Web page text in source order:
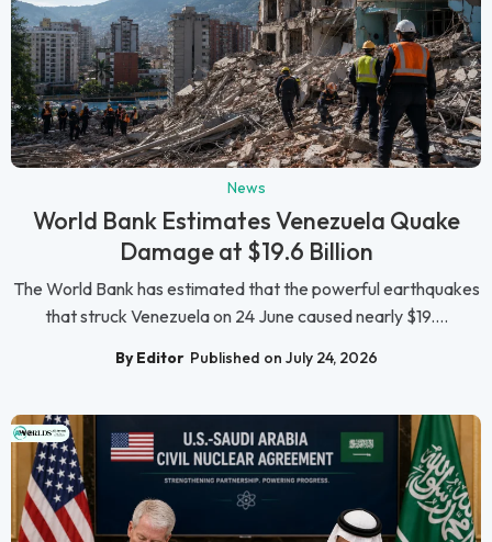
News
World Bank Estimates Venezuela Quake
Damage at $19.6 Billion
The World Bank has estimated that the powerful earthquakes
that struck Venezuela on 24 June caused nearly $19....
By Editor Published on July 24, 2026